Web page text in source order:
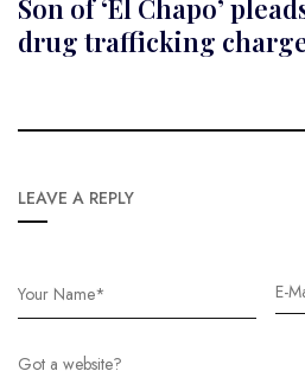
Son of ‘El Chapo’
drug trafficking
LEAVE A REPLY